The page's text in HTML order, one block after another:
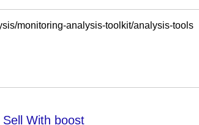
monitoring-analysis-toolkit/analysis-tools
With boost